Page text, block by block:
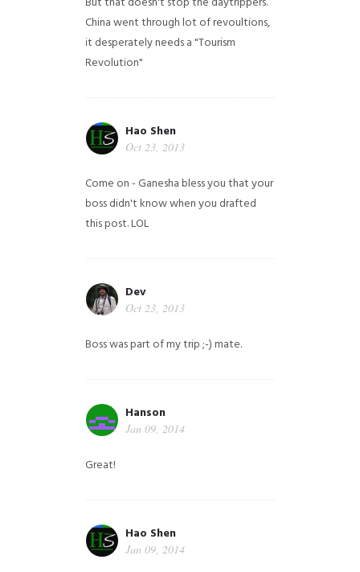
China went through lot of revoultions,
it desperately needs a "Tourism
Revolution"
Hao Shen
Oct 23, 2013
Come on - Ganesha bless you that your
boss didn't know when you drafted
this post. LOL
Dev
Oct 23, 2013
Boss was part of my trip ;-) mate.
Hanson
Jan 09, 2014
Great!
Hao Shen
Jan 09, 2014